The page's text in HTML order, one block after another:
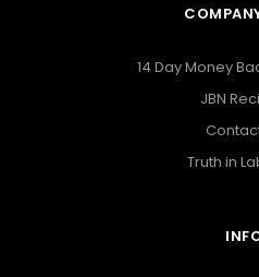
14 Day Money
JBN
Truth in